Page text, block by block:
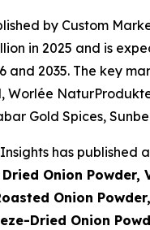
by Custom
in 2025 and is
and 2035. The key
Gold Spices,
has
Onion Powder,
Onion
Dried Onion